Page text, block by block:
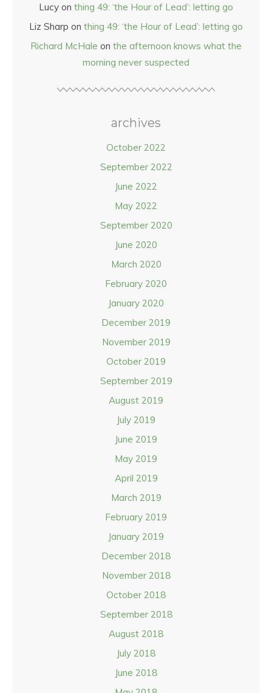
Lucy on thing 49: ‘the Hour of Lead’: letting go
Liz Sharp on thing 49: ‘the Hour of Lead’: letting go
Richard McHale on the afternoon knows what the
morning never suspected
archives
October 2022
September 2022
June 2022
May 2022
September 2020
June 2020
March 2020
February 2020
January 2020
December 2019
November 2019
October 2019
September 2019
August 2019
July 2019
June 2019
May 2019
April 2019
March 2019
February 2019
January 2019
December 2018
November 2018
October 2018
September 2018
August 2018
July 2018
June 2018